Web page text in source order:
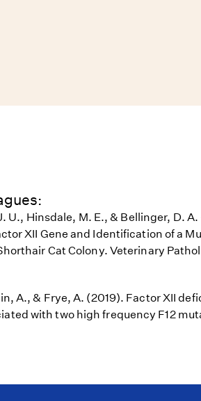
U., Hinsdale, M. E., & Bellinger, D. A.
XII Gene and Identification of a
Cat Colony. Veterinary
A., & Frye, A. (2019). Factor XII
with two high frequency F12